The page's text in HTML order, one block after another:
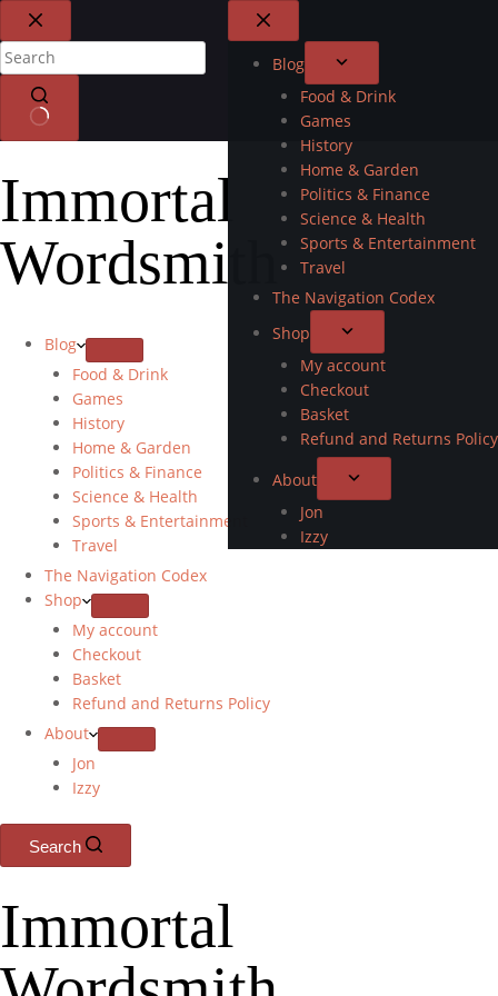
Blog
Food & Drink
Games
History
Home & Garden
Politics & Finance
Science & Health
Sports & Entertainment
Travel
The Navigation Codex
Shop
My account
Checkout
Basket
Refund and Returns Policy
About
Jon
Izzy
Immortal
Wordsmith
Blog
Food & Drink
Games
History
Home & Garden
Politics & Finance
Science & Health
Sports & Entertainment
Travel
The Navigation Codex
Shop
My account
Checkout
Basket
Refund and Returns Policy
About
Jon
Izzy
Search
Immortal